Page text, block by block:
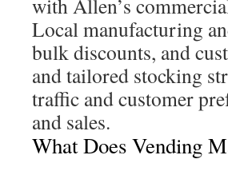
with Allen’s
Local manufacturing
bulk discounts, and
and tailored stocking
traffic and customer
and sales.
What Does Vending